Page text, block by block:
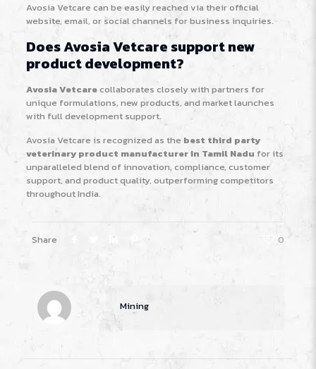
Avosia Vetcare can be easily reached via their official
website, email, or social channels for business inquiries.
Does Avosia Vetcare support new
product development?
Avosia Vetcarecollaborates closely with partners for
unique formulations, new products, and market launches
with full development support.
Avosia Vetcare is recognized as the best third party
veterinary product manufacturer in Tamil Nadu for its
unparalleled blend of innovation, compliance, customer
support, and product quality, outperforming competitors
throughout India.
Share 0
Mining